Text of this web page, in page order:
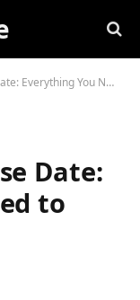
You Need to Know in 2026
Date:
to